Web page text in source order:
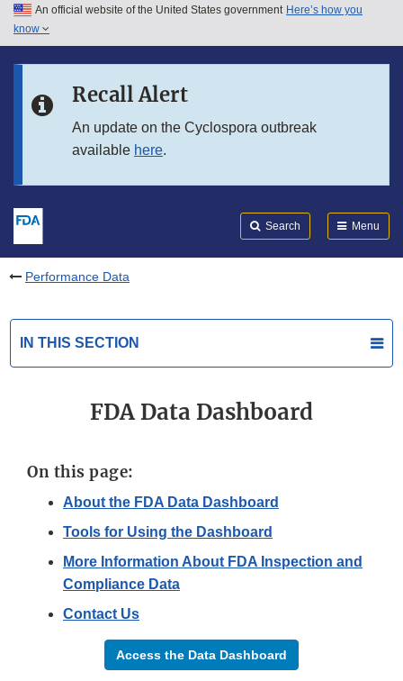
Skip to main content
Skip to in this section menu
An official website of the United States government Here’s how you
know
Recall Alert
An update on the Cyclospora outbreak
available here.
Search Menu
Performance Data
IN THIS SECTION
FDA Data Dashboard
On this page:
About the FDA Data Dashboard
Tools for Using the Dashboard
More Information About FDA Inspection and
Compliance Data
Contact Us
Access the Data Dashboard